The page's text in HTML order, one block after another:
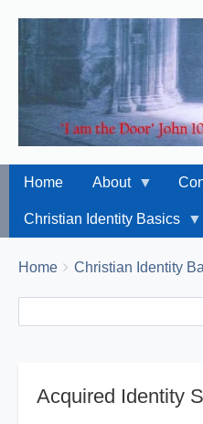
Home About
Christian Identity Basics
Breadcrumbs
You
Home Christian Identity
Acquired Identity